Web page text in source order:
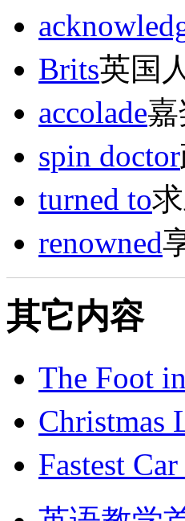
Brits英国
accolade
spin doctor
turned to
renowned
其它内容
The Foot
Christmas
Fastest